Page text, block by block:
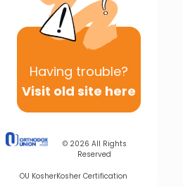
Having trouble?
Visit old site here
© 2026 All Rights
Reserved
OU KosherKosher Certification